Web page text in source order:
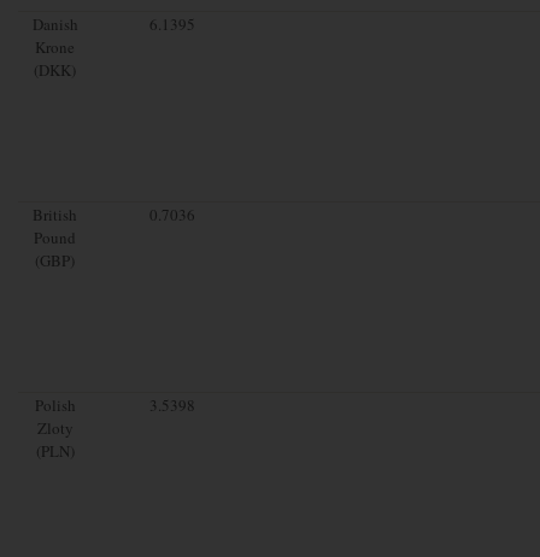
Danish
Krone
(DKK)
6.1395
British
Pound
(GBP)
0.7036
Polish
Zloty
(PLN)
3.5398